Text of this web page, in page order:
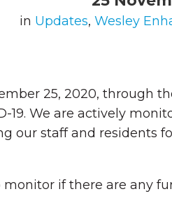
in Updates, Wesley
25, 2020, through
19. We are actively
our staff and residents
if there are any